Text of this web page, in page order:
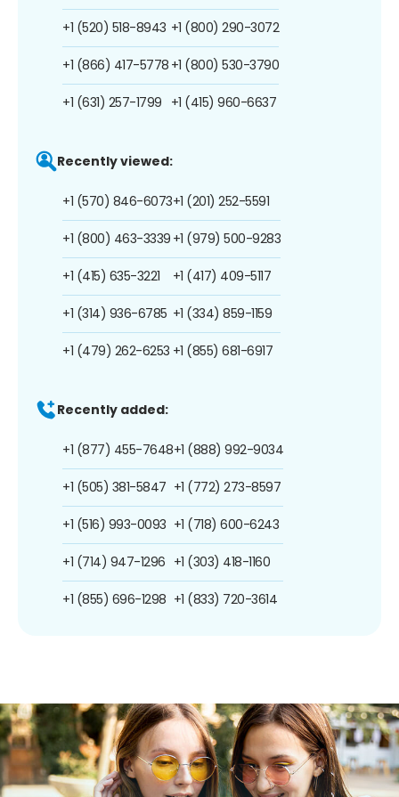
+1 (520) 518-8943
+1 (866) 417-5778
+1 (631) 257-1799
+1 (800) 290-3072
+1 (800) 530-3790
+1 (415) 960-6637
Recently viewed:
+1 (570) 846-6073
+1 (800) 463-3339
+1 (415) 635-3221
+1 (314) 936-6785
+1 (479) 262-6253
+1 (201) 252-5591
+1 (979) 500-9283
+1 (417) 409-5117
+1 (334) 859-1159
+1 (855) 681-6917
Recently added:
+1 (877) 455-7648
+1 (505) 381-5847
+1 (516) 993-0093
+1 (714) 947-1296
+1 (855) 696-1298
+1 (888) 992-9034
+1 (772) 273-8597
+1 (718) 600-6243
+1 (303) 418-1160
+1 (833) 720-3614